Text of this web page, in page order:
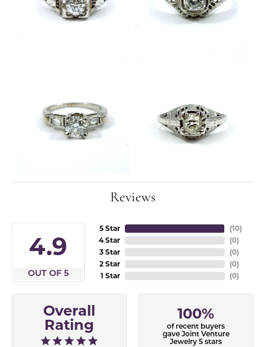
Reviews
4.9
OUT OF 5
5 Star
4 Star
3 Star
2 Star
1 Star
(10)
(0)
(0)
(0)
(0)
Overall
Rating
100%
of recent buyers
gave Joint Venture
Jewelry 5 stars